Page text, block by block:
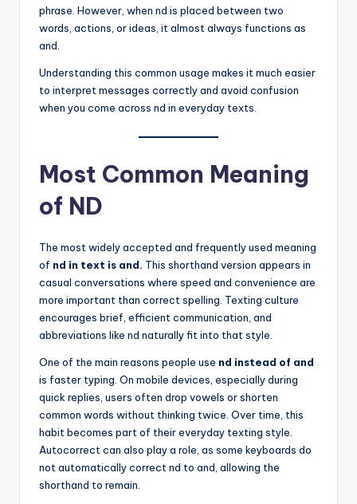
phrase. However, when nd is placed between two
words, actions, or ideas, it almost always functions as
and.
Understanding this common usage makes it much easier
to interpret messages correctly and avoid confusion
when you come across nd in everyday texts.
Most Common Meaning
of ND
The most widely accepted and frequently used meaning
of nd in text is and. This shorthand version appears in
casual conversations where speed and convenience are
more important than correct spelling. Texting culture
encourages brief, efficient communication, and
abbreviations like nd naturally fit into that style.
One of the main reasons people use nd instead of and
is faster typing. On mobile devices, especially during
quick replies, users often drop vowels or shorten
common words without thinking twice. Over time, this
habit becomes part of their everyday texting style.
Autocorrect can also play a role, as some keyboards do
not automatically correct nd to and, allowing the
shorthand to remain.